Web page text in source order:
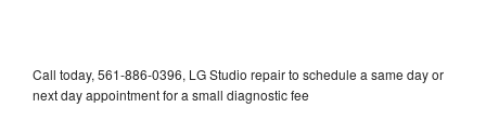
Call today, 561-886-0396, LG Studio repair to schedule a same day or
next day appointment for a small diagnostic fee